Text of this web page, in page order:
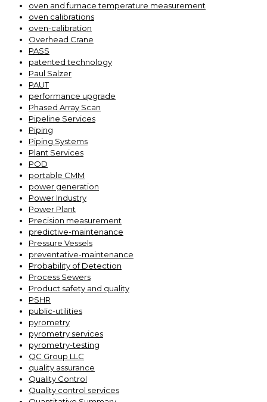
oven and furnace temperature measurement
oven calibrations
oven-calibration
Overhead Crane
PASS
patented technology
Paul Salzer
PAUT
performance upgrade
Phased Array Scan
Pipeline Services
Piping
Piping Systems
Plant Services
POD
portable CMM
power generation
Power Industry
Power Plant
Precision measurement
predictive-maintenance
Pressure Vessels
preventative-maintenance
Probability of Detection
Process Sewers
Product safety and quality
PSHR
public-utilities
pyrometry
pyrometry services
pyrometry-testing
QC Group LLC
quality assurance
Quality Control
Quality control services